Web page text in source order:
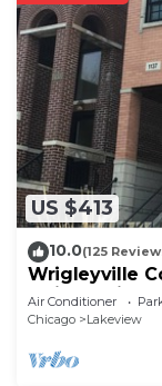
US $413
10.0(125
Wrigleyville
Wrigley Field
Air Conditioner
Chicago
Lakeview